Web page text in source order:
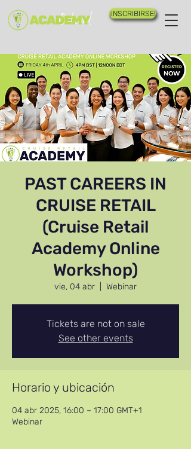
¡INSCRIBIRSE!
PAST CAREERS IN
CRUISE RETAIL
(Cruise Retail
Academy Online
Workshop)
vie, 04 abr Webinar
Tickets are not on sale
See other events
Horario y ubicación
04 abr 2025, 16:00 – 17:00 GMT+1
Webinar